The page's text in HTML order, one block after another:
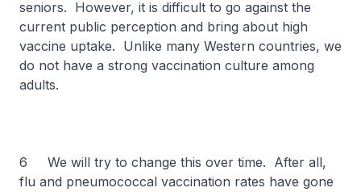
seniors. However, it is difficult to go against the
current public perception and bring about high
vaccine uptake. Unlike many Western countries, we
do not have a strong vaccination culture among
adults.
6 We will try to change this over time. After all,
flu and pneumococcal vaccination rates have gone